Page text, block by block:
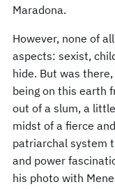
Maradona.
However, none of
aspects: sexist,
hide. But was
being on this earth
out of a slum, a
midst of a fierce
patriarchal system
and power
his photo with